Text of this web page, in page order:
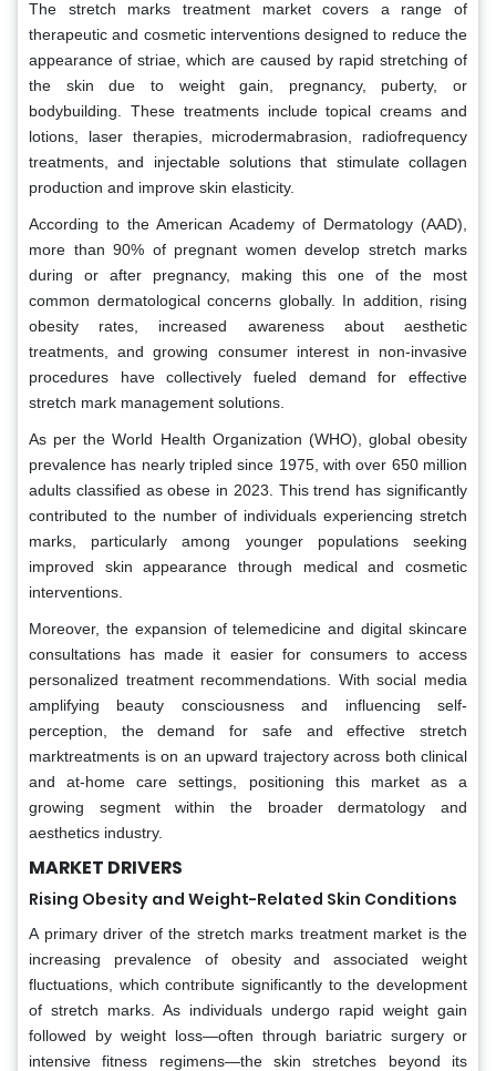
The stretch marks treatment market covers a range of
therapeutic and cosmetic interventions designed to reduce the
appearance of striae, which are caused by rapid stretching of
the skin due to weight gain, pregnancy, puberty, or
bodybuilding. These treatments include topical creams and
lotions, laser therapies, microdermabrasion, radiofrequency
treatments, and injectable solutions that stimulate collagen
production and improve skin elasticity.
According to the American Academy of Dermatology (AAD),
more than 90% of pregnant women develop stretch marks
during or after pregnancy, making this one of the most
common dermatological concerns globally. In addition, rising
obesity rates, increased awareness about aesthetic
treatments, and growing consumer interest in non-invasive
procedures have collectively fueled demand for effective
stretch mark management solutions.
As per the World Health Organization (WHO), global obesity
prevalence has nearly tripled since 1975, with over 650 million
adults classified as obese in 2023. This trend has significantly
contributed to the number of individuals experiencing stretch
marks, particularly among younger populations seeking
improved skin appearance through medical and cosmetic
interventions.
Moreover, the expansion of telemedicine and digital skincare
consultations has made it easier for consumers to access
personalized treatment recommendations. With social media
amplifying beauty consciousness and influencing self-
perception, the demand for safe and effective stretch
marktreatments is on an upward trajectory across both clinical
and at-home care settings, positioning this market as a
growing segment within the broader dermatology and
aesthetics industry.
MARKET DRIVERS
Rising Obesity and Weight-Related Skin Conditions
A primary driver of the stretch marks treatment market is the
increasing prevalence of obesity and associated weight
fluctuations, which contribute significantly to the development
of stretch marks. As individuals undergo rapid weight gain
followed by weight loss—often through bariatric surgery or
intensive fitness regimens—the skin stretches beyond its